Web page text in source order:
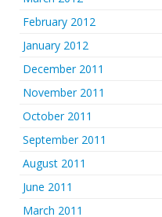
February 2012
January 2012
December 2011
November 2011
October 2011
September 2011
August 2011
June 2011
March 2011